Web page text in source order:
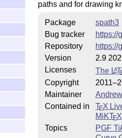
paths and for drawing
Package
spath3
Bug tracker
https://
Repository
https://
Version
2.9
Licenses
The LAT
Copyright
Maintainer
Contained in
TEX
MiKTEX
Topics
PGF Ti